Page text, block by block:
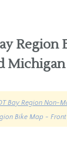
Region
Bay Region Non-
Bike Map -